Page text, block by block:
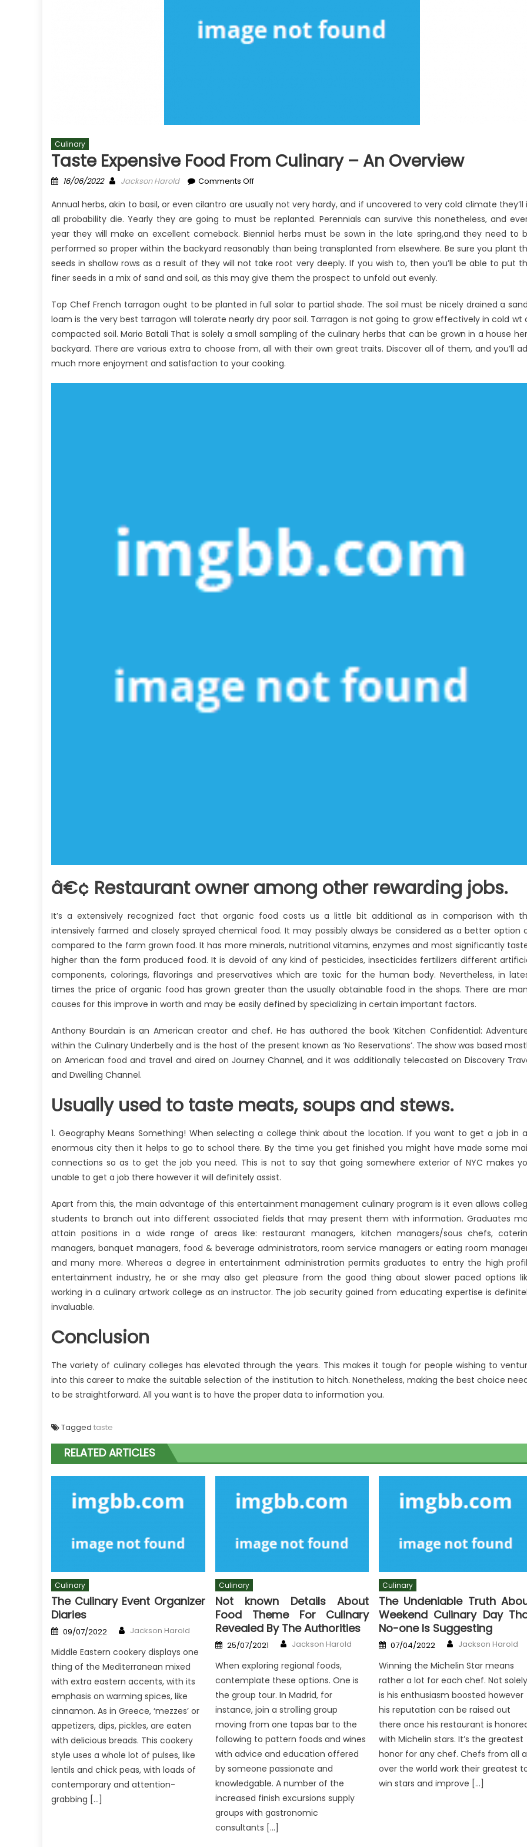
Culinary
Taste Expensive Food From Culinary – An Overview
Posted
16/06/2022 Author
Jackson Harold Comments Offon
Expensive
Food
From
Culinary
–
An
Annual herbs, akin to basil, or even cilantro are usually not very hardy, and if uncovered to very cold climate they’ll
all probability die. Yearly they are going to must be replanted. Perennials can survive this nonetheless, and
year they will make an excellent comeback. Biennial herbs must be sown in the late spring,and they need to
performed so proper within the backyard reasonably than being transplanted from elsewhere. Be sure you plant
seeds in shallow rows as a result of they will not take root very deeply. If you wish to, then you’ll be able to put
finer seeds in a mix of sand and soil, as this may give them the prospect to unfold out evenly.
Top Chef French tarragon ought to be planted in full solar to partial shade. The soil must be nicely drained a
loam is the very best tarragon will tolerate nearly dry poor soil. Tarragon is not going to grow effectively in cold wt
compacted soil. Mario Batali That is solely a small sampling of the culinary herbs that can be grown in a house
backyard. There are various extra to choose from, all with their own great traits. Discover all of them, and you’ll
much more enjoyment and satisfaction to your cooking.
â€¢ Restaurant owner among other rewarding jobs.
It’s a extensively recognized fact that organic food costs us a little bit additional as in comparison with
intensively farmed and closely sprayed chemical food. It may possibly always be considered as a better option
compared to the farm grown food. It has more minerals, nutritional vitamins, enzymes and most significantly
higher than the farm produced food. It is devoid of any kind of pesticides, insecticides fertilizers different
components, colorings, flavorings and preservatives which are toxic for the human body. Nevertheless, in
times the price of organic food has grown greater than the usually obtainable food in the shops. There are
causes for this improve in worth and may be easily defined by specializing in certain important factors.
Anthony Bourdain is an American creator and chef. He has authored the book ‘Kitchen Confidential:
within the Culinary Underbelly and is the host of the present known as ‘No Reservations’. The show was based
on American food and travel and aired on Journey Channel, and it was additionally telecasted on Discovery
and Dwelling Channel.
Usually used to taste meats, soups and stews.
1. Geography Means Something! When selecting a college think about the location. If you want to get a job in
enormous city then it helps to go to school there. By the time you get finished you might have made some
connections so as to get the job you need. This is not to say that going somewhere exterior of NYC makes
unable to get a job there however it will definitely assist.
Apart from this, the main advantage of this entertainment management culinary program is it even allows
students to branch out into different associated fields that may present them with information. Graduates
attain positions in a wide range of areas like: restaurant managers, kitchen managers/sous chefs,
managers, banquet managers, food & beverage administrators, room service managers or eating room
and many more. Whereas a degree in entertainment administration permits graduates to entry the high
entertainment industry, he or she may also get pleasure from the good thing about slower paced options
working in a culinary artwork college as an instructor. The job security gained from educating expertise is
invaluable.
Conclusion
The variety of culinary colleges has elevated through the years. This makes it tough for people wishing to
into this career to make the suitable selection of the institution to hitch. Nonetheless, making the best choice
to be straightforward. All you want is to have the proper data to information you.
Tagged taste
RELATED ARTICLES
Culinary
The Culinary Event Organizer
Diaries
Posted
on
09/07/2022 Author
Jackson Harold
Middle Eastern cookery displays one
thing of the Mediterranean mixed
with extra eastern accents, with its
emphasis on warming spices, like
cinnamon. As in Greece, ‘mezzes’ or
appetizers, dips, pickles, are eaten
with delicious breads. This cookery
style uses a whole lot of pulses, like
lentils and chick peas, with loads of
contemporary and attention-
grabbing […]
Culinary
Not known Details About
Food Theme For Culinary
Revealed By The Authorities
Posted
on
25/07/2021 Author
Jackson Harold
When exploring regional foods,
contemplate these options. One is
the group tour. In Madrid, for
instance, join a strolling group
moving from one tapas bar to the
following to pattern foods and wines
with advice and education offered
by someone passionate and
knowledgable. A number of the
increased finish excursions supply
groups with gastronomic
consultants […]
Culinary
The Undeniable Truth
Weekend Culinary Day
No-one Is Suggesting
Posted
on
07/04/2022 Author
Jackson Harold
Winning the Michelin Star means
rather a lot for each chef. Not solely
is his enthusiasm boosted however
his reputation can be raised out
there once his restaurant is
with Michelin stars. It’s the greatest
honor for any chef. Chefs from all
over the world work their greatest
win stars and improve […]